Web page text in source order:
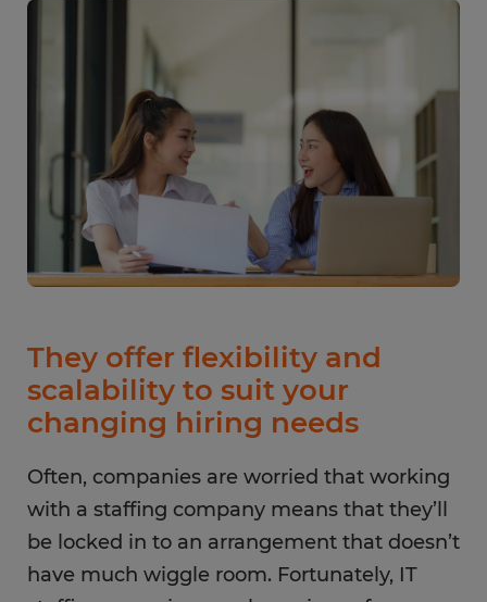
They offer flexibility and
scalability to suit your
changing hiring needs
Often, companies are worried that working
with a staffing company means that they’ll
be locked in to an arrangement that doesn’t
have much wiggle room. Fortunately, IT